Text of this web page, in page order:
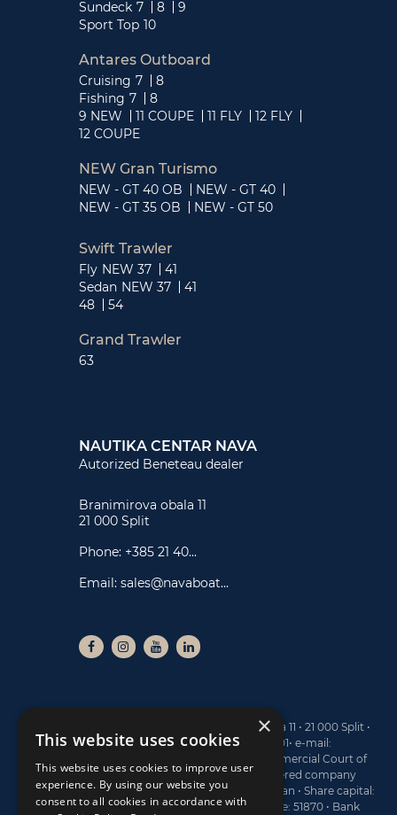
Sundeck 7 8
9
Sport Top 10
Antares Outboard
Cruising 7
8
Fishing 7
8
9 NEW
11 COUPE 11 FLY
12 FLY
12 COUPE
NEW Gran Turismo
NEW - GT 40 OB
NEW - GT 40
NEW - GT 35 OB
NEW - GT 50
Swift Trawler
Fly NEW 37
41
Sedan NEW 37
41
48
54
Grand Trawler
63
NAUTIKA CENTAR NAVA
Autorized Beneteau dealer
Branimirova obala 11
21 000 Split
Phone: +385 21 40...
Email: sales@navaboat...
NAUTIKA CENTAR NAVA ltd • Branimirova obala 11 • 21 000 Split •
Tel: +385 21 40 77 00 • Fax: +385 21 40 77 01• e-mail:
sales@navaboats.com • Registered at the Commercial Court of
Split, under the No. Tt-13/4743-2 • MBS (registered company
number): 060145183 • Board Member: Dario Marijan • Share capital:
773.400 EUR • OIB: 19782809122 • Activity Code: 51870 • Bank
×
This website uses cookies
This website uses cookies to improve user
experience. By using our website you
consent to all cookies in accordance with